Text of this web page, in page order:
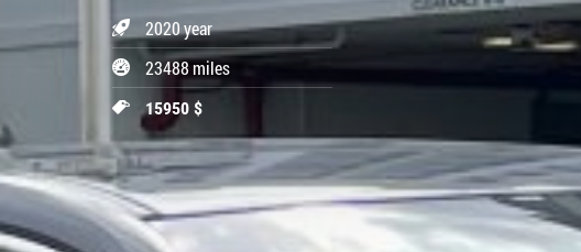
2020 year
23488 miles
15950 $